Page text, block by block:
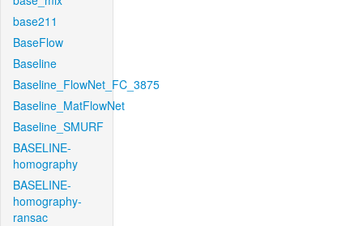
base211
BaseFlow
Baseline
Baseline_FlowNet_FC_3875
Baseline_MatFlowNet
Baseline_SMURF
BASELINE-
homography
BASELINE-
homography-
ransac